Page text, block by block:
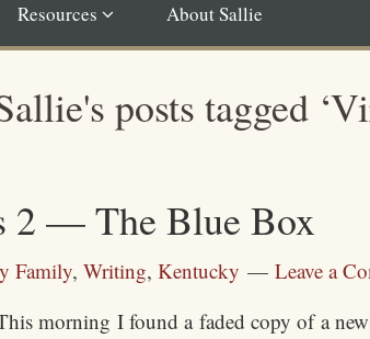
Resources About Sallie
posts tagged
2 — The Blue Box
Family, Writing, Kentucky
Leave a
morning I found a faded copy of a